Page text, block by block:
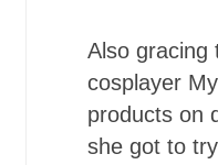
Also gracing
cosplayer
products on
she got to